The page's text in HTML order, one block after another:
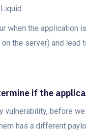
when the application
the server) and lead
if the
vulnerability, before
has a different